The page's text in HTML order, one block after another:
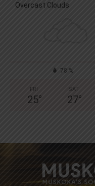
Overcast Clouds
78 %
FRI
25°
SAT
27°